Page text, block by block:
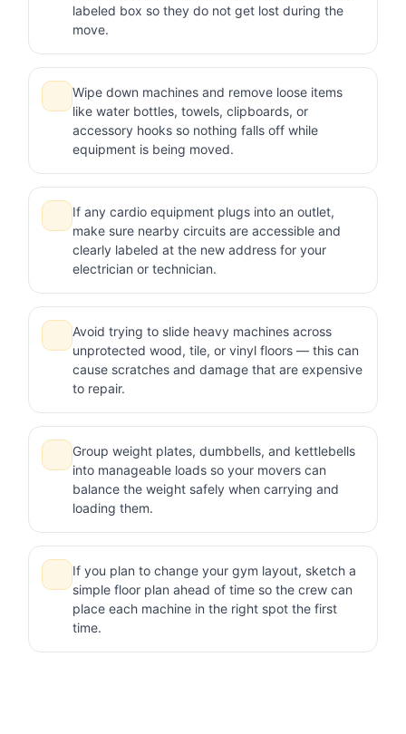
labeled box so they do not get lost during the
move.
Wipe down machines and remove loose items
like water bottles, towels, clipboards, or
accessory hooks so nothing falls off while
equipment is being moved.
If any cardio equipment plugs into an outlet,
make sure nearby circuits are accessible and
clearly labeled at the new address for your
electrician or technician.
Avoid trying to slide heavy machines across
unprotected wood, tile, or vinyl floors — this can
cause scratches and damage that are expensive
to repair.
Group weight plates, dumbbells, and kettlebells
into manageable loads so your movers can
balance the weight safely when carrying and
loading them.
If you plan to change your gym layout, sketch a
simple floor plan ahead of time so the crew can
place each machine in the right spot the first
time.